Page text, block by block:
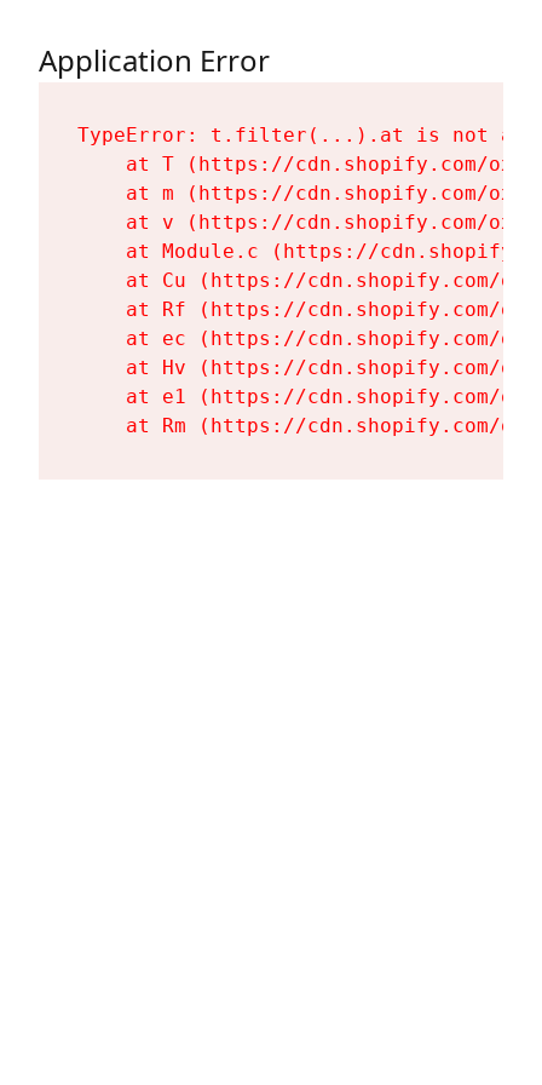
Application Error
TypeError: t.filter(...).at is not a
at T (https://cdn.shopify.com/
at m (https://cdn.shopify.com/
at v (https://cdn.shopify.com/
at Module.c (https://
at Cu (https://cdn.shopify.com/
at Rf (https://cdn.shopify.com/
at ec (https://cdn.shopify.com/
at Hv (https://cdn.shopify.com/
at e1 (https://cdn.shopify.com/
at Rm (https://cdn.shopify.com/